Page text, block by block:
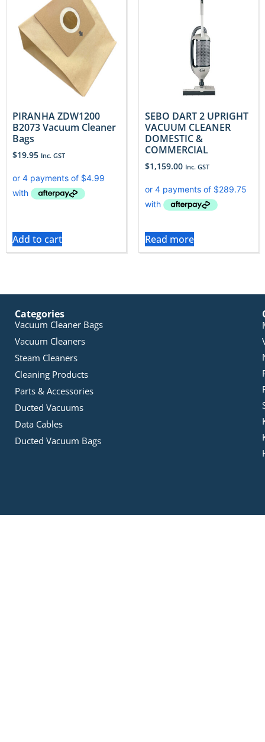
PIRANHA ZDW1200
B2073 Vacuum Cleaner
Bags
$19.95 Inc. GST
Add to cart
SEBO DART 2 UPRIGHT
VACUUM CLEANER
DOMESTIC &
COMMERCIAL
$1,159.00 Inc. GST
Read more
Categories
Vacuum Cleaner Bags
Vacuum Cleaners
Steam Cleaners
Cleaning Products
Parts & Accessories
Ducted Vacuums
Data Cables
Ducted Vacuum Bags